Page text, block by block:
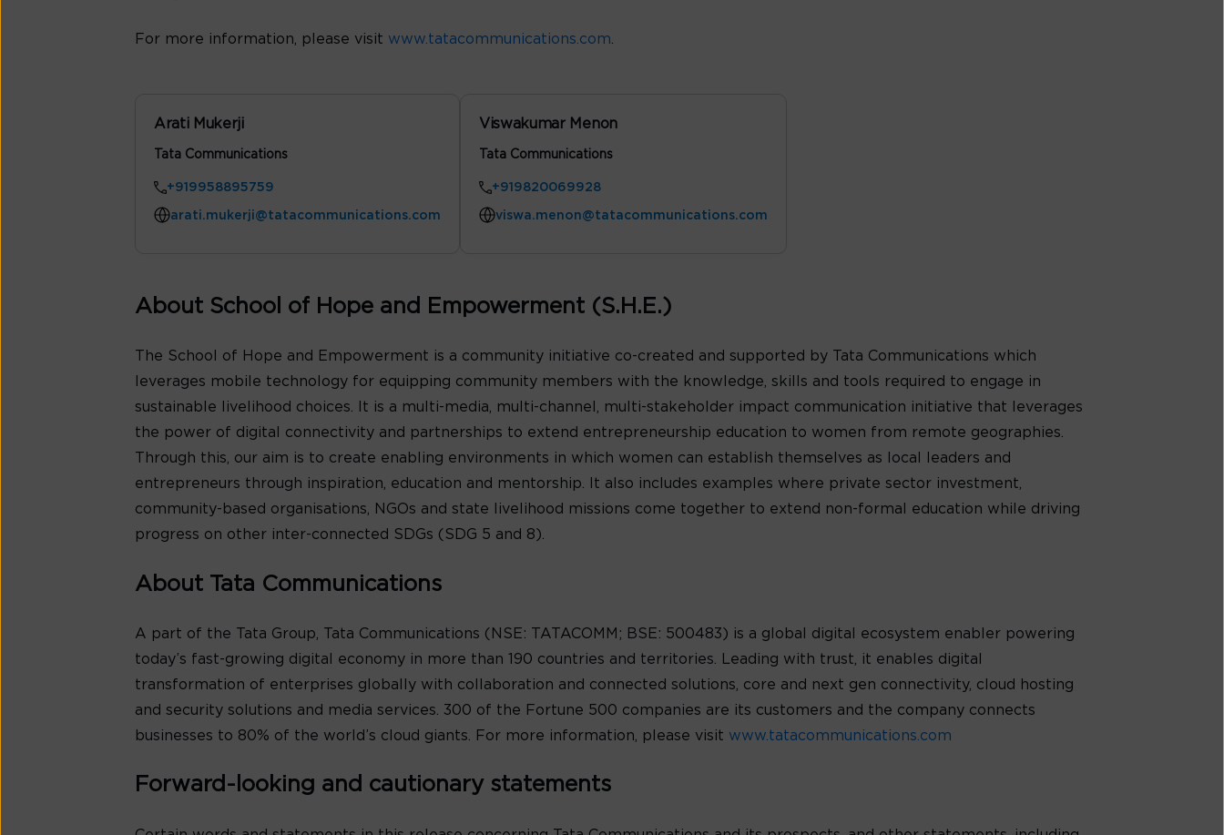
For more information, please visit www.tatacommunications.com
Arati Mukerji
Tata Communications
+919958895759
arati.mukerji@tatacommunications.com
Viswakumar Menon
Tata Communications
+919820069928
viswa.menon@tatacommunications.com
About School of Hope and Empowerment (S.H.E.)
The School of Hope and Empowerment is a community initiative co-created and supported by Tata Communications which
leverages mobile technology for equipping community members with the knowledge, skills and tools required to engage in
sustainable livelihood choices. It is a multi-media, multi-channel, multi-stakeholder impact communication initiative that leverages
the power of digital connectivity and partnerships to extend entrepreneurship education to women from remote geographies.
Through this, our aim is to create enabling environments in which women can establish themselves as local leaders and
entrepreneurs through inspiration, education and mentorship. It also includes examples where private sector investment,
community-based organisations, NGOs and state livelihood missions come together to extend non-formal education while driving
progress on other inter-connected SDGs (SDG 5 and 8).
About Tata Communications
A part of the Tata Group, Tata Communications (NSE: TATACOMM; BSE: 500483) is a global digital ecosystem enabler powering
today’s fast-growing digital economy in more than 190 countries and territories. Leading with trust, it enables digital
transformation of enterprises globally with collaboration and connected solutions, core and next gen connectivity, cloud hosting
and security solutions and media services. 300 of the Fortune 500 companies are its customers and the company connects
businesses to 80% of the world’s cloud giants. For more information, please visit www.tatacommunications.com
Forward-looking and cautionary statements